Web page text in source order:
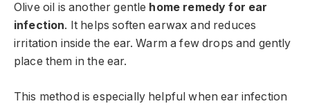
Olive oil is another gentle home remedy for ear
infection. It helps soften earwax and reduces
irritation inside the ear. Warm a few drops and gently
place them in the ear.
This method is especially helpful when ear infection